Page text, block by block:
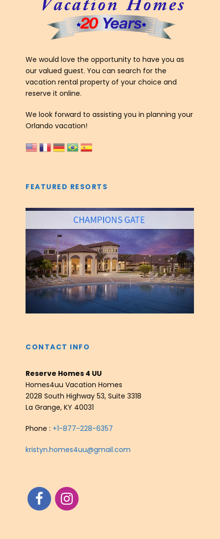
We would love the opportunity to have you as
our valued guest. You can search for the
vacation rental property of your choice and
reserve it online.
We look forward to assisting you in planning your
Orlando vacation!
FEATURED RESORTS
‹ ›
CONTACT INFO
Reserve Homes 4 UU
Homes4uu Vacation Homes
2028 South Highway 53, Suite 3318
La Grange, KY 40031
Phone : +1-877-228-6357
kristyn.homes4uu@gmail.com